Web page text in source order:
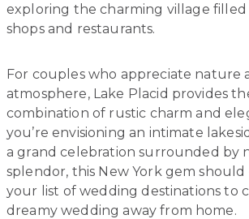
exploring the charming village
shops and restaurants.
For couples who appreciate nature
atmosphere, Lake Placid provides
combination of rustic charm and
you’re envisioning an intimate
a grand celebration surrounded by
splendor, this New York gem
your list of wedding destinations to
dreamy wedding away from home.